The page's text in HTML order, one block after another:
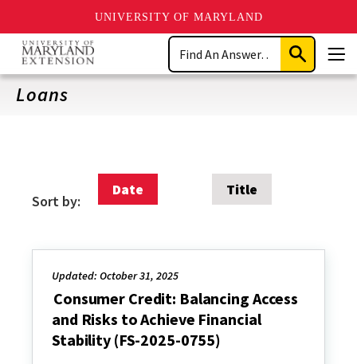
UNIVERSITY OF MARYLAND
Skip
main
content
Search
Submit
Search
Loans
Sort by:
Date Title
Updated: October 31, 2025
Consumer Credit: Balancing Access
and Risks to Achieve Financial
Stability (FS-2025-0755)